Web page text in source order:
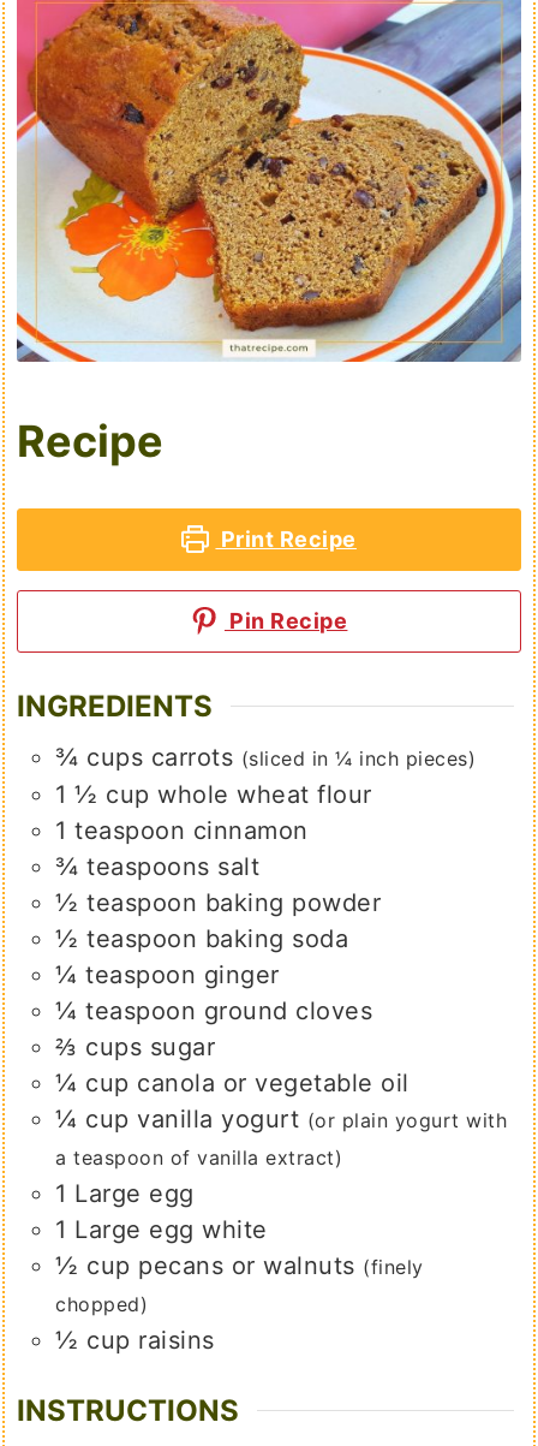
Recipe
Print Recipe
Pin Recipe
INGREDIENTS
¾ cups carrots (sliced in ¼ inch pieces)
1 ½ cup whole wheat flour
1 teaspoon cinnamon
¾ teaspoons salt
½ teaspoon baking powder
½ teaspoon baking soda
¼ teaspoon ginger
¼ teaspoon ground cloves
⅔ cups sugar
¼ cup canola or vegetable oil
¼ cup vanilla yogurt (or plain yogurt with
a teaspoon of vanilla extract)
1 Large egg
1 Large egg white
½ cup pecans or walnuts (finely
chopped)
½ cup raisins
INSTRUCTIONS